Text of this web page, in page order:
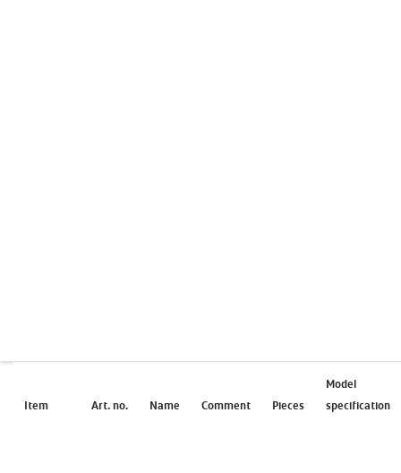
Item Art. no. Name Comment Pieces
Model
specification